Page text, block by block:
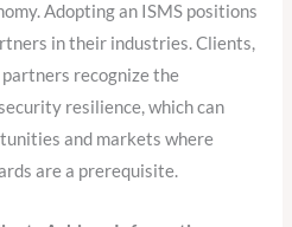
Adopting an ISMS positions
in their industries. Clients,
recognize the
resilience, which can
and markets where
are a prerequisite.